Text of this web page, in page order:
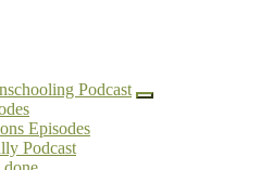
Podcast
Submenu
Episodes
Podcast